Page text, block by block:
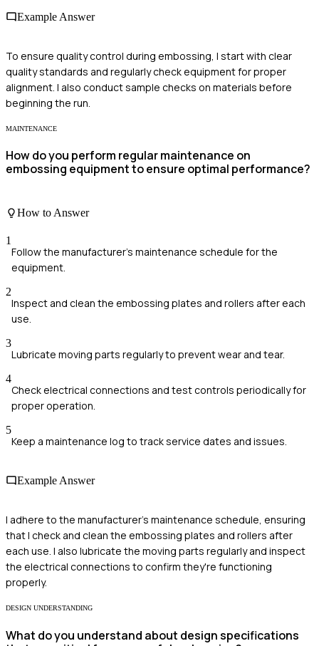
Example Answer
To ensure quality control during embossing, I start with clear
quality standards and regularly check equipment for proper
alignment. I also conduct sample checks on materials before
beginning the run.
MAINTENANCE
How do you perform regular maintenance on
embossing equipment to ensure optimal performance?
How to Answer
1
Follow the manufacturer's maintenance schedule for the
equipment.
2
Inspect and clean the embossing plates and rollers after each
use.
3
Lubricate moving parts regularly to prevent wear and tear.
4
Check electrical connections and test controls periodically for
proper operation.
5
Keep a maintenance log to track service dates and issues.
Example Answer
I adhere to the manufacturer's maintenance schedule, ensuring
that I check and clean the embossing plates and rollers after
each use. I also lubricate the moving parts regularly and inspect
the electrical connections to confirm they're functioning
properly.
DESIGN UNDERSTANDING
What do you understand about design specifications